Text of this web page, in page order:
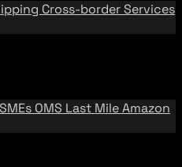
Cross-border Services
SMEs OMS Last MileAmazon